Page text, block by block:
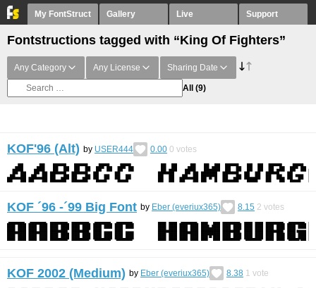
My FontStruct Gallery Live Support
Fontstructions tagged with “King Of Fighters”
Any Category Any License Sharing Date
All (9)
KOF'96 (Alt) by USER444 0.00 0 votes
KOF ´96 -´99 Big Font by Eber (everiux365) 8.15 2 votes
KOF 2002 (Medium) by Eber (everiux365) 8.38 1 vote